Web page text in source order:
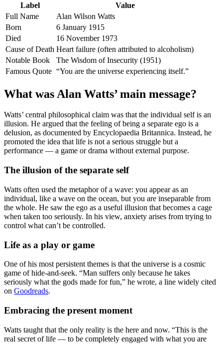
Label
Value
Full Name
Alan Wilson Watts
Born
6 January 1915
Died
16 November 1973
Cause of Death Heart failure (often attributed to alcoholism)
Notable Book
The Wisdom of Insecurity (1951)
Famous Quote “You are the universe experiencing itself.”
What was Alan Watts’ main message?
Watts’ central philosophical claim was that the individual self is an
illusion. He argued that the feeling of being a separate ego is a
delusion, as documented by Encyclopaedia Britannica. Instead, he
promoted the idea that life is not a serious struggle but a
performance — a game or drama without external purpose.
The illusion of the separate self
Watts often used the metaphor of a wave: you appear as an
individual, like a wave on the ocean, but you are inseparable from
the whole. He saw the ego as a useful illusion that becomes a cage
when taken too seriously. In his view, anxiety arises from trying to
control what can’t be controlled.
Life as a play or game
One of his most persistent themes is that the universe is a cosmic
game of hide-and-seek. “Man suffers only because he takes
seriously what the gods made for fun,” he wrote, a line widely cited
on Goodreads.
Embracing the present moment
Watts taught that the only reality is the here and now. “This is the
real secret of life — to be completely engaged with what you are